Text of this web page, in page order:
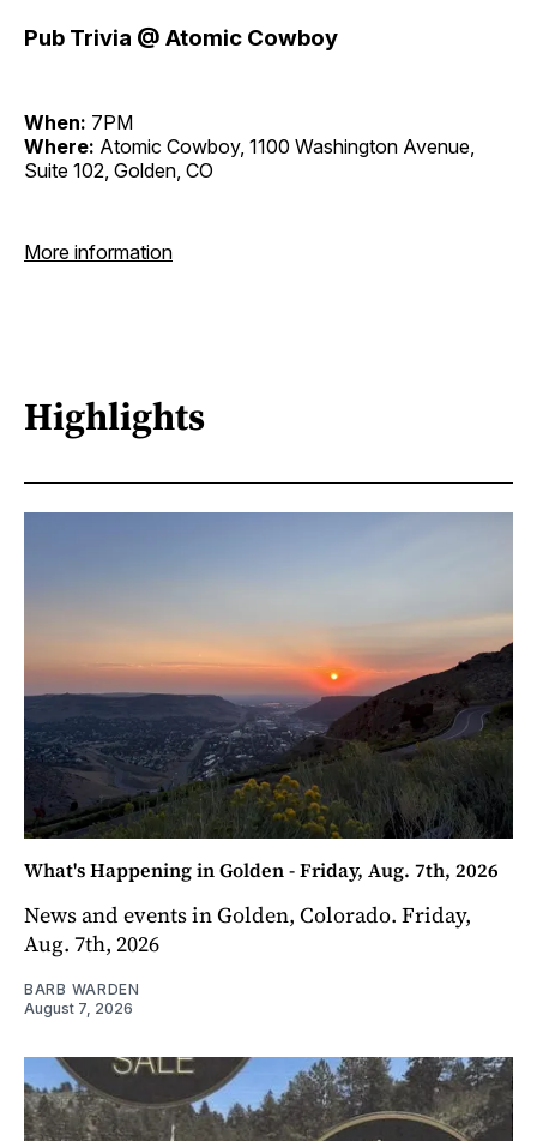
Pub Trivia @ Atomic Cowboy
When: 7PM
Where: Atomic Cowboy, 1100 Washington Avenue,
Suite 102, Golden, CO
More information
Highlights
What's Happening in Golden - Friday, Aug. 7th, 2026
News and events in Golden, Colorado. Friday,
Aug. 7th, 2026
BARB WARDEN
August 7, 2026